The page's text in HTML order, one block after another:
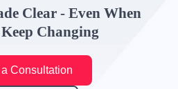
Clear - Even When
Changing
Consultation